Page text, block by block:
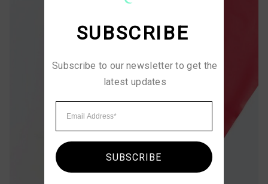
SUBSCRIBE
Subscribe to our newsletter to get the
latest updates
SUBSCRIBE